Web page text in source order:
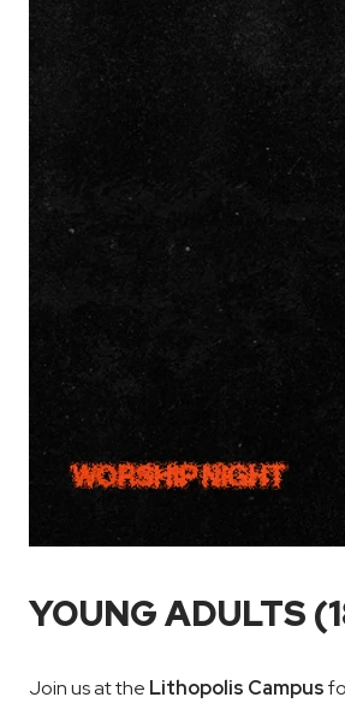
YOUNG ADULTS
Join us at the Lithopolis Campus